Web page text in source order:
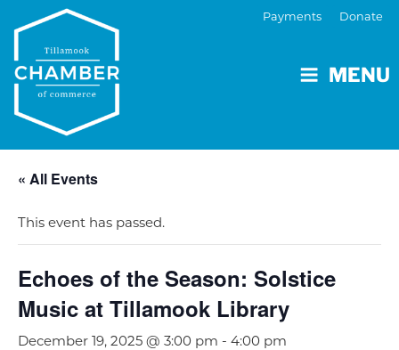
MENU
Payments Donate
« All Events
This event has passed.
Echoes of the Season: Solstice
Music at Tillamook Library
December 19, 2025 @ 3:00 pm - 4:00 pm